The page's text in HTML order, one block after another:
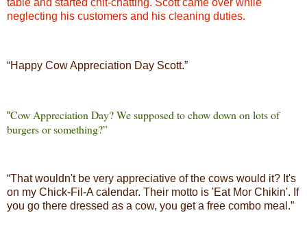
table and started chit-chatting. Scott came over while
neglecting his customers and his cleaning duties.
“Happy Cow Appreciation Day Scott.”
“Cow Appreciation Day? We supposed to chow down on lots of
burgers or something?”
“That wouldn't be very appreciative of the cows would it? It's
on my Chick-Fil-A calendar. Their motto is 'Eat Mor Chikin'. If
you go there dressed as a cow, you get a free combo meal.”